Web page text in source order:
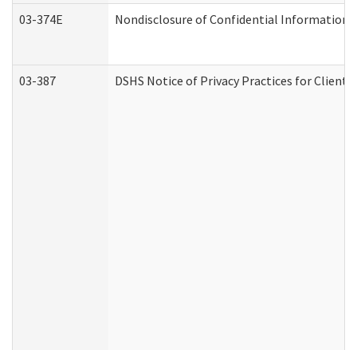
03-374E Nondisclosure of Confidential Information
03-387 DSHS Notice of Privacy Practices for Client